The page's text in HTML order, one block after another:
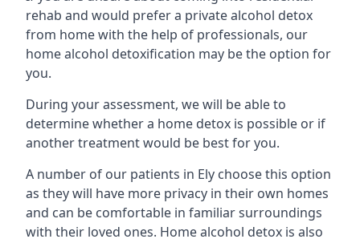
rehab and would prefer a private alcohol detox
from home with the help of professionals, our
home alcohol detoxification may be the option for
you.
During your assessment, we will be able to
determine whether a home detox is possible or if
another treatment would be best for you.
A number of our patients in Ely choose this option
as they will have more privacy in their own homes
and can be comfortable in familiar surroundings
with their loved ones. Home alcohol detox is also